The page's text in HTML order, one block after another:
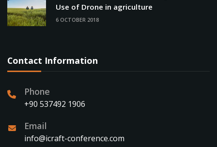
Use of Drone in agriculture
6 OCTOBER 2018
Contact Information
Phone
+90 537492 1906
Email
info@icraft-conference.com